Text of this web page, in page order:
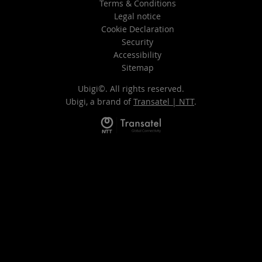
Terms & Conditions
Legal notice
Cookie Declaration
Security
Accessibility
Sitemap
Ubigi©. All rights reserved.
Ubigi, a brand of Transatel | NTT.